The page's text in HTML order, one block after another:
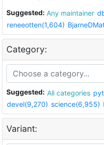
Suggested: Any maintainer
reneeotten(1,604)
Category:
Suggested: All categories
devel(9,270) science(6,955)
Variant: